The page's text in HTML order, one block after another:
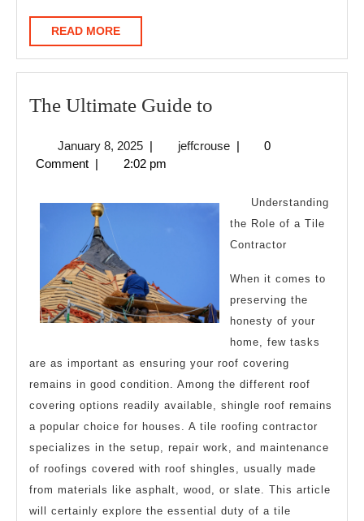
READ MOREREAD
MORE
The Ultimate Guide to
Guide
January 8, 2025January
8,
| jeffcrousejeffcrouse
|
0
Comment | 2:02 pm
Understanding
the Role of a Tile
Contractor
When it comes to
preserving the
honesty of your
home, few tasks
are as important as ensuring your roof covering
remains in good condition. Among the different roof
covering options readily available, shingle roof remains
a popular choice for houses. A tile roofing contractor
specializes in the setup, repair work, and maintenance
of roofings covered with roof shingles, usually made
from materials like asphalt, wood, or slate. This article
will certainly explore the essential duty of a tile